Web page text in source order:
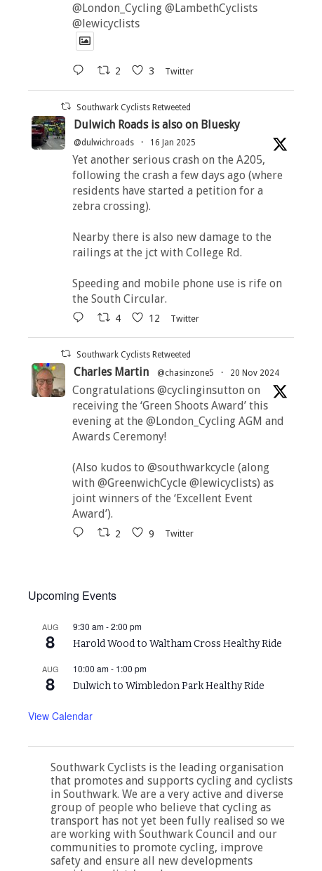
@London_Cycling @LambethCyclists
@lewicyclists
2 3 Twitter
Southwark Cyclists Retweeted
Dulwich Roads is also on Bluesky
@dulwichroads · 16 Jan 2025
Yet another serious crash on the A205,
following the crash a few days ago (where
residents have started a petition for a
zebra crossing).
Nearby there is also new damage to the
railings at the jct with College Rd.
Speeding and mobile phone use is rife on
the South Circular.
4 12 Twitter
Southwark Cyclists Retweeted
Charles Martin @chasinzone5 · 20 Nov 2024
Congratulations @cyclinginsutton on
receiving the ‘Green Shoots Award’ this
evening at the @London_Cycling AGM and
Awards Ceremony!
(Also kudos to @southwarkcycle (along
with @GreenwichCycle @lewicyclists) as
joint winners of the ‘Excellent Event
Award’).
2 9 Twitter
Upcoming Events
AUG
8
9:30 am-2:00 pm
Harold Wood to Waltham Cross Healthy Ride
AUG
8
10:00 am- 1:00 pm
Dulwich to Wimbledon Park Healthy Ride
View Calendar
Southwark Cyclists is the leading organisation
that promotes and supports cycling and cyclists
in Southwark. We are a very active and diverse
group of people who believe that cycling as
transport has not yet been fully realised so we
are working with Southwark Council and our
communities to promote cycling, improve
safety and ensure all new developments